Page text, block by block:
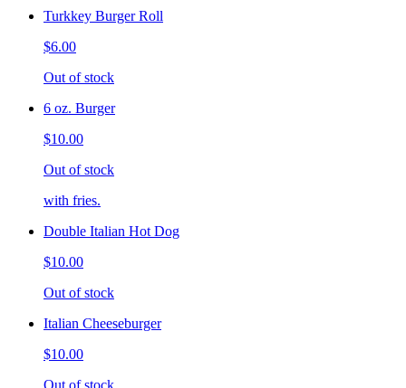
Turkkey Burger Roll
$6.00
Out of stock
6 oz. Burger
$10.00
Out of stock
with fries.
Double Italian Hot Dog
$10.00
Out of stock
Italian Cheeseburger
$10.00